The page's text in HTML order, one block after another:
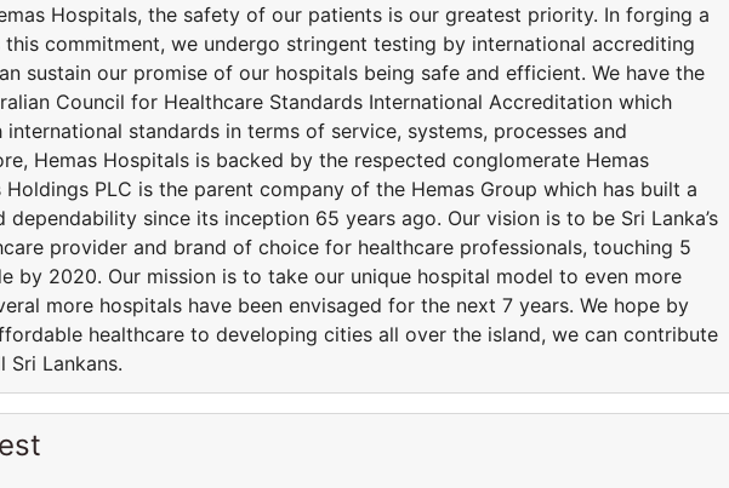
Hospitals, the safety of our patients is our greatest priority. In forging a
commitment, we undergo stringent testing by international accrediting
sustain our promise of our hospitals being safe and efficient. We have the
Council for Healthcare Standards International Accreditation which
standards in terms of service, systems, processes and
Hemas Hospitals is backed by the respected conglomerate Hemas
Holdings PLC is the parent company of the Hemas Group which has built a
since its inception 65 years ago. Our vision is to be Sri Lanka’s
provider and brand of choice for healthcare professionals, touching 5
by 2020. Our mission is to take our unique hospital model to even more
more hospitals have been envisaged for the next 7 years. We hope by
healthcare to developing cities all over the island, we can contribute
Lankans.